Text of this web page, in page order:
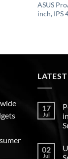
ASUS
inch, IPS
17
Jul
02
Jul